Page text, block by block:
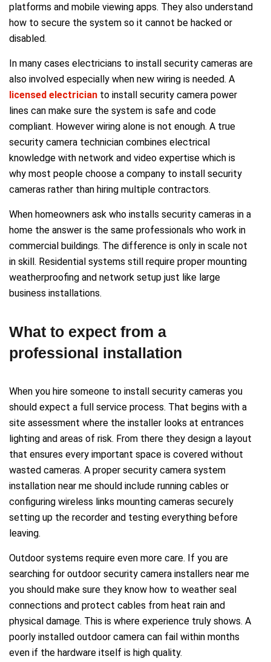
platforms and mobile viewing apps. They also understand
how to secure the system so it cannot be hacked or
disabled.
In many cases electricians to install security cameras are
also involved especially when new wiring is needed. A
licensed electrician to install security camera power
lines can make sure the system is safe and code
compliant. However wiring alone is not enough. A true
security camera technician combines electrical
knowledge with network and video expertise which is
why most people choose a company to install security
cameras rather than hiring multiple contractors.
When homeowners ask who installs security cameras in a
home the answer is the same professionals who work in
commercial buildings. The difference is only in scale not
in skill. Residential systems still require proper mounting
weatherproofing and network setup just like large
business installations.
What to expect from a
professional installation
When you hire someone to install security cameras you
should expect a full service process. That begins with a
site assessment where the installer looks at entrances
lighting and areas of risk. From there they design a layout
that ensures every important space is covered without
wasted cameras. A proper security camera system
installation near me should include running cables or
configuring wireless links mounting cameras securely
setting up the recorder and testing everything before
leaving.
Outdoor systems require even more care. If you are
searching for outdoor security camera installers near me
you should make sure they know how to weather seal
connections and protect cables from heat rain and
physical damage. This is where experience truly shows. A
poorly installed outdoor camera can fail within months
even if the hardware itself is high quality.